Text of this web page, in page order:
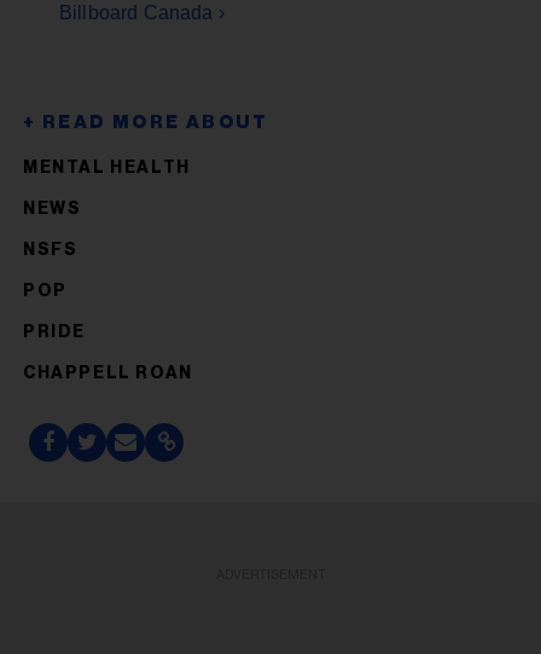
Billboard Canada ›
MENTAL HEALTH
NEWS
NSFS
POP
PRIDE
CHAPPELL ROAN